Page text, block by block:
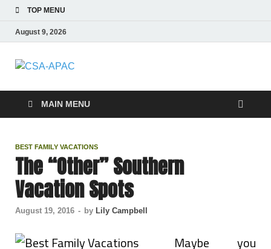
TOP MENU
August 9, 2026
CSA-APAC
MAIN MENU
BEST FAMILY VACATIONS
The “Other” Southern
Vacation Spots
August 19, 2016 - by Lily Campbell
Maybe you